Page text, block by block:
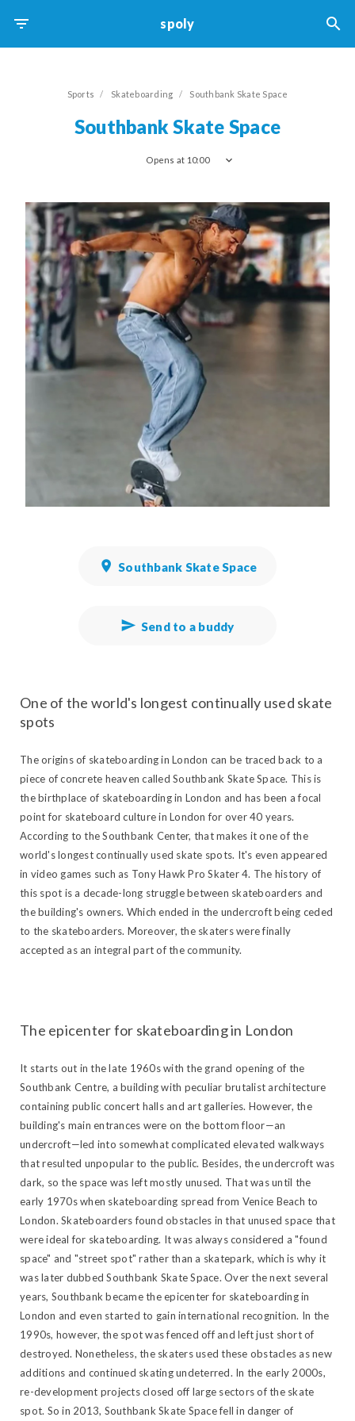
spoly
Sports Skateboarding Southbank Skate Space
Southbank Skate Space
Opens at 10:00
Southbank Skate Space
Send to a buddy
One of the world's longest continually used skate
spots
The origins of skateboarding in London can be traced back to a
piece of concrete heaven called Southbank Skate Space. This is
the birthplace of skateboarding in London and has been a focal
point for skateboard culture in London for over 40 years.
According to the Southbank Center, that makes it one of the
world's longest continually used skate spots. It's even appeared
in video games such as Tony Hawk Pro Skater 4. The history of
this spot is a decade-long struggle between skateboarders and
the building's owners. Which ended in the undercroft being ceded
to the skateboarders. Moreover, the skaters were finally
accepted as an integral part of the community.
The epicenter for skateboarding in London
It starts out in the late 1960s with the grand opening of the
Southbank Centre, a building with peculiar brutalist architecture
containing public concert halls and art galleries. However, the
building's main entrances were on the bottom floor—an
undercroft—led into somewhat complicated elevated walkways
that resulted unpopular to the public. Besides, the undercroft was
dark, so the space was left mostly unused. That was until the
early 1970s when skateboarding spread from Venice Beach to
London. Skateboarders found obstacles in that unused space that
were ideal for skateboarding. It was always considered a "found
space" and "street spot" rather than a skatepark, which is why it
was later dubbed Southbank Skate Space. Over the next several
years, Southbank became the epicenter for skateboarding in
London and even started to gain international recognition. In the
1990s, however, the spot was fenced off and left just short of
destroyed. Nonetheless, the skaters used these obstacles as new
additions and continued skating undeterred. In the early 2000s,
re-development projects closed off large sectors of the skate
spot. So in 2013, Southbank Skate Space fell in danger of